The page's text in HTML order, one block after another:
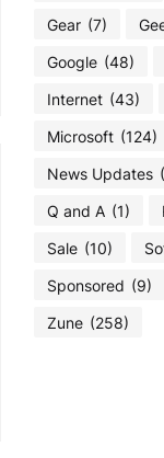
Gear (7)
Google (48)
Internet (43)
Microsoft (124)
News Updates
Q and A (1)
Sale (10)
Sponsored (9)
Zune (258)